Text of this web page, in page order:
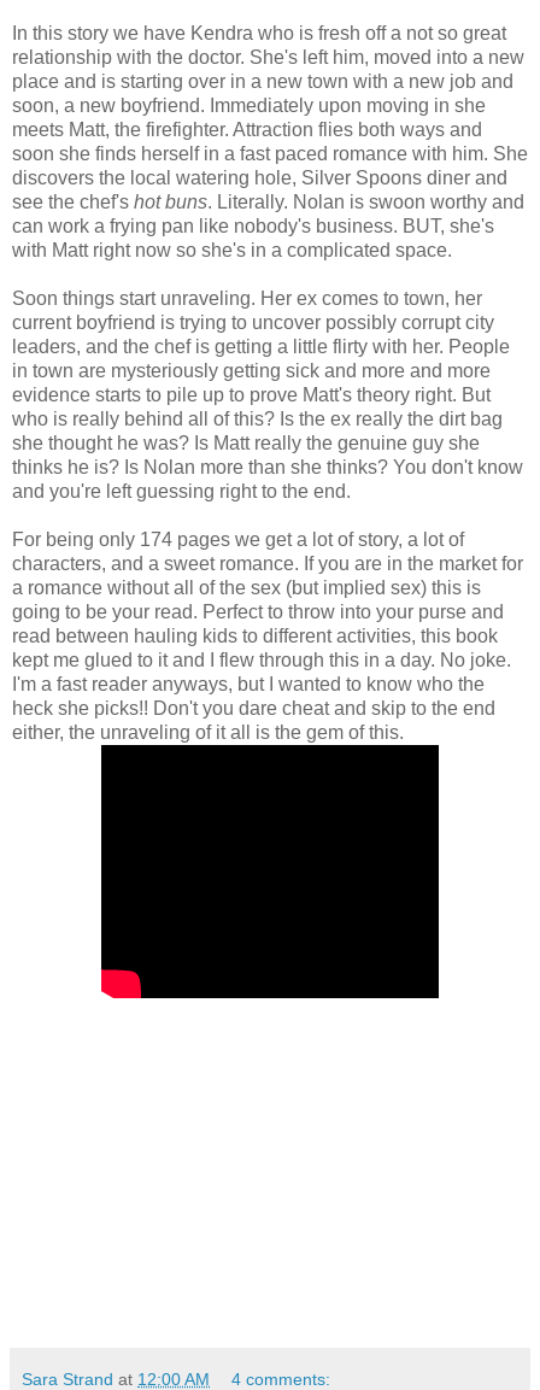
In this story we have Kendra who is fresh off a not so great
relationship with the doctor. She's left him, moved into a new
place and is starting over in a new town with a new job and
soon, a new boyfriend. Immediately upon moving in she
meets Matt, the firefighter. Attraction flies both ways and
soon she finds herself in a fast paced romance with him. She
discovers the local watering hole, Silver Spoons diner and
see the chef's hot buns. Literally. Nolan is swoon worthy and
can work a frying pan like nobody's business. BUT, she's
with Matt right now so she's in a complicated space.
Soon things start unraveling. Her ex comes to town, her
current boyfriend is trying to uncover possibly corrupt city
leaders, and the chef is getting a little flirty with her. People
in town are mysteriously getting sick and more and more
evidence starts to pile up to prove Matt's theory right. But
who is really behind all of this? Is the ex really the dirt bag
she thought he was? Is Matt really the genuine guy she
thinks he is? Is Nolan more than she thinks? You don't know
and you're left guessing right to the end.
For being only 174 pages we get a lot of story, a lot of
characters, and a sweet romance. If you are in the market for
a romance without all of the sex (but implied sex) this is
going to be your read. Perfect to throw into your purse and
read between hauling kids to different activities, this book
kept me glued to it and I flew through this in a day. No joke.
I'm a fast reader anyways, but I wanted to know who the
heck she picks!! Don't you dare cheat and skip to the end
either, the unraveling of it all is the gem of this.
Sara Strand at 12:00 AM 4 comments: